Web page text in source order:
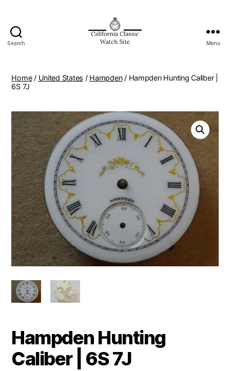
Search Menu
Home/ United States / Hampden/ Hampden Hunting Caliber |
6S 7J
Hampden Hunting
Caliber | 6S 7J